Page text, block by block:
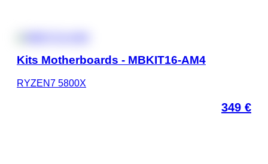
Kits Motherboards - MBKIT16-AM4
RYZEN7 5800X
349 €